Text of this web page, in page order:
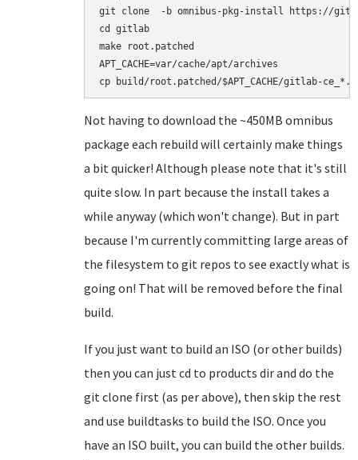
git clone  -b omnibus-pkg-install https://
cd gitlab
make root.patched
APT_CACHE=var/cache/apt/archives
Not having to download the ~450MB omnibus
package each rebuild will certainly make things
a bit quicker! Although please note that it's still
quite slow. In part because the install takes a
while anyway (which won't change). But in part
because I'm currently committing large areas of
the filesystem to git repos to see exactly what is
going on! That will be removed before the final
build.
If you just want to build an ISO (or other builds)
then you can just cd to products dir and do the
git clone first (as per above), then skip the rest
and use buildtasks to build the ISO. Once you
have an ISO built, you can build the other builds.